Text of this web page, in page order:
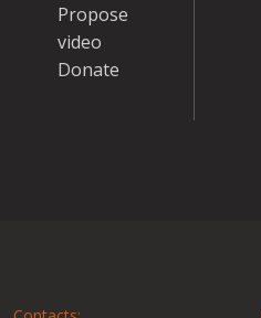
Propose
video
Donate